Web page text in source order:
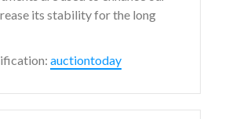
its stability for the long
auctiontoday